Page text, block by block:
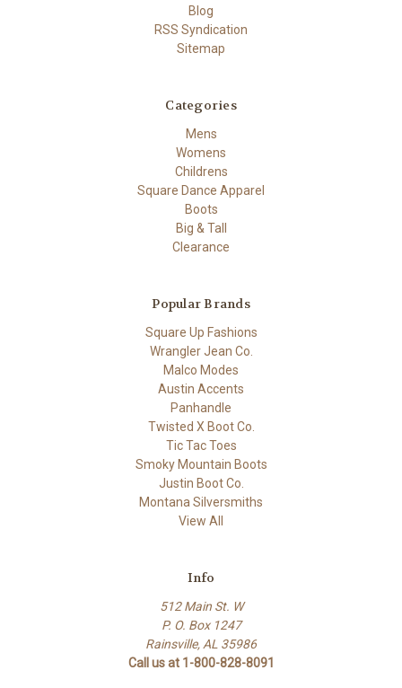
Blog
RSS Syndication
Sitemap
Categories
Mens
Womens
Childrens
Square Dance Apparel
Boots
Big & Tall
Clearance
Popular Brands
Square Up Fashions
Wrangler Jean Co.
Malco Modes
Austin Accents
Panhandle
Twisted X Boot Co.
Tic Tac Toes
Smoky Mountain Boots
Justin Boot Co.
Montana Silversmiths
View All
Info
512 Main St. W
P. O. Box 1247
Rainsville, AL 35986
Call us at 1-800-828-8091